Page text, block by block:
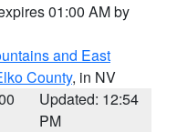
01:00 AM by
and East
County, in NV
Updated: 12:54
PM